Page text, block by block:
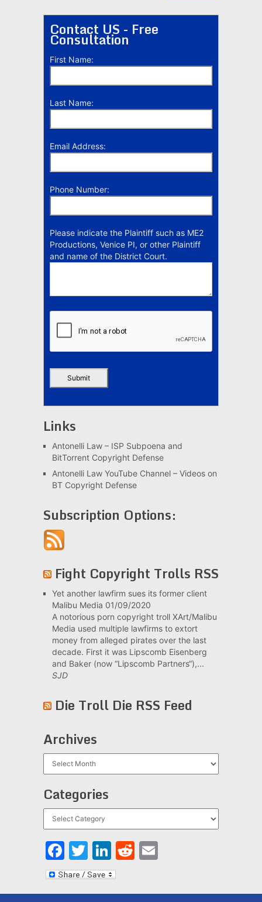
Contact US - Free
Consultation
First Name:
Last Name:
Email Address:
Phone Number:
Please indicate the Plaintiff such as ME2
Productions, Venice PI, or other Plaintiff
and name of the District Court.
Links
Antonelli Law – ISP Subpoena and
BitTorrent Copyright Defense
Antonelli Law YouTube Channel – Videos on
BT Copyright Defense
Subscription Options:
Fight Copyright Trolls RSS
Yet another lawfirm sues its former client
Malibu Media 01/09/2020
A notorious porn copyright troll XArt/Malibu
Media used multiple lawfirms to extort
money from alleged pirates over the last
decade. First it was Lipscomb Eisenberg
and Baker (now “Lipscomb Partners“),...
SJD
Die Troll Die RSS Feed
Archives
Categories
Facebook
Twitter
LinkedIn
Reddit
Email